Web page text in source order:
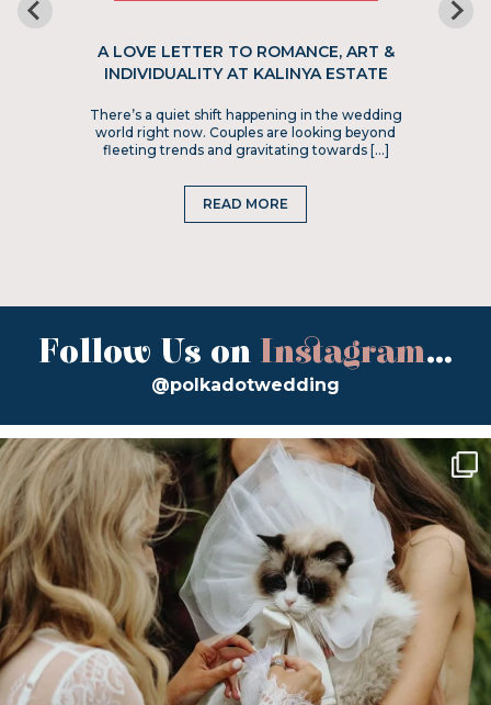
A LOVE LETTER TO ROMANCE, ART &
INDIVIDUALITY AT KALINYA ESTATE
There’s a quiet shift happening in the wedding
world right now. Couples are looking beyond
fleeting trends and gravitating towards […]
READ MORE
Follow Us on Instagram...
@polkadotwedding